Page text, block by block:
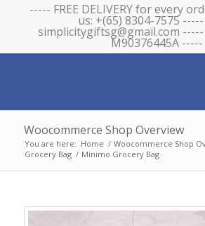
----- FREE DELIVERY for every
us: +(65) 8304-7575 -----
simplicitygiftsg@gmail.com -----
M90376445A -----
Woocommerce Shop Overview
You are here: Home / Woocommerce Shop
Grocery Bag / Minimo Grocery Bag